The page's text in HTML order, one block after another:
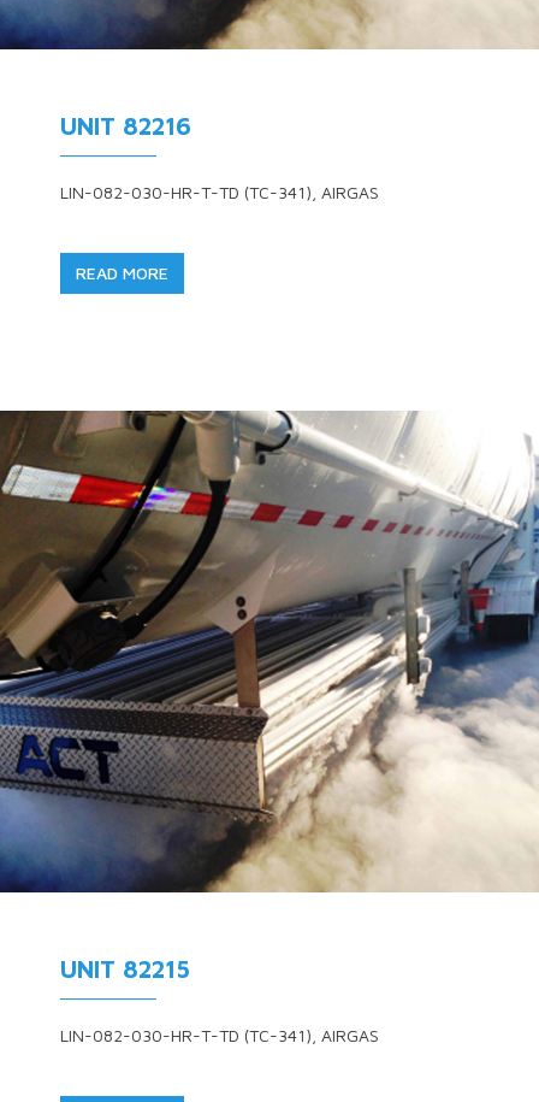
UNIT 82216
LIN-082-030-HR-T-TD (TC-341), AIRGAS
READ MORE
UNIT 82215
LIN-082-030-HR-T-TD (TC-341), AIRGAS